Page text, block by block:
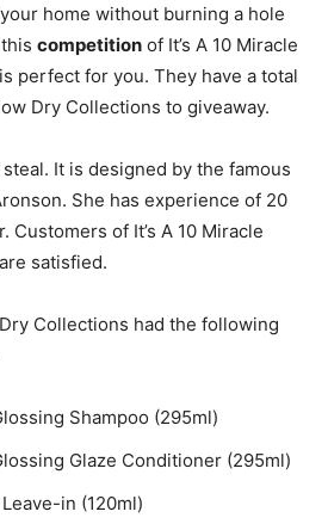
home without burning a hole
competition of It’s A 10 Miracle
perfect for you. They have a total
Dry Collections to giveaway.
It is designed by the famous
She has experience of 20
Customers of It’s A 10 Miracle
satisfied.
Collections had the following
Shampoo (295ml)
Glaze Conditioner (295ml)
in (120ml)